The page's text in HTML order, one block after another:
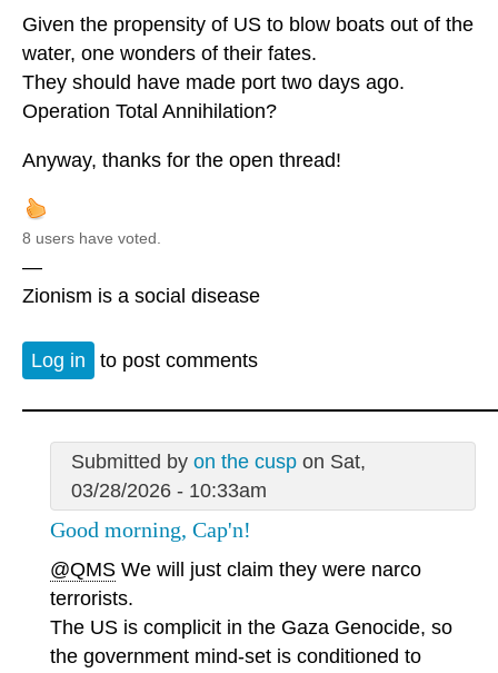
Given the propensity of US to blow boats out of the
water, one wonders of their fates.
They should have made port two days ago.
Operation Total Annihilation?
Anyway, thanks for the open thread!
8 users have voted.
—
Zionism is a social disease
Log in to post comments
Submitted by on the cuspon Sat,
03/28/2026 - 10:33am
Good morning, Cap'n!
@QMS We will just claim they were narco
terrorists.
The US is complicit in the Gaza Genocide, so
the government mind-set is conditioned to